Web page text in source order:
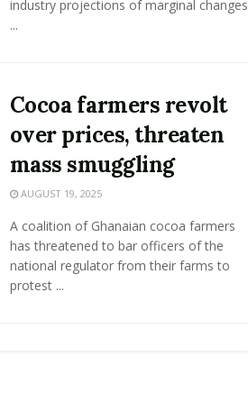
industry projections of marginal changes
...
Cocoa farmers revolt
over prices, threaten
mass smuggling
AUGUST 19, 2025
A coalition of Ghanaian cocoa farmers
has threatened to bar officers of the
national regulator from their farms to
protest ...